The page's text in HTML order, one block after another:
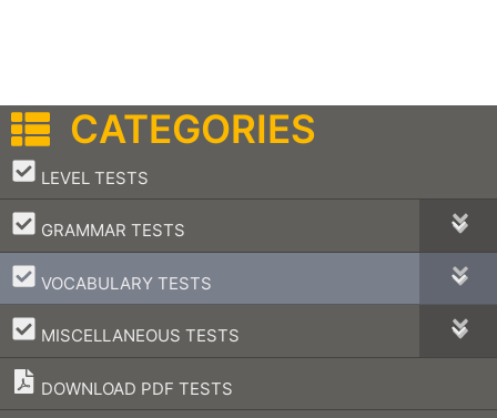
CATEGORIES
LEVEL TESTS
–
GRAMMAR TESTS
–
VOCABULARY TESTS
–
MISCELLANEOUS TESTS
–
DOWNLOAD PDF TESTS